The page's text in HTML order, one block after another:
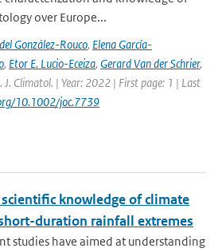
over Europe...
González-Rouco, Elena García-
, Etor E. Lucio-Eceiza, Gerard Van der Schrier,
J. Climatol. | Year: 2022 | First page: 1 | Last
10.1002/joc.7739
knowledge of climate
duration rainfall extremes
studies have aimed at understanding